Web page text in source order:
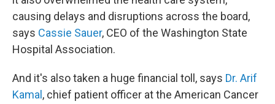
causing delays and disruptions across the board,
says Cassie Sauer, CEO of the Washington State
Hospital Association.
And it's also taken a huge financial toll, says Dr. Arif
Kamal , chief patient officer at the American Cancer